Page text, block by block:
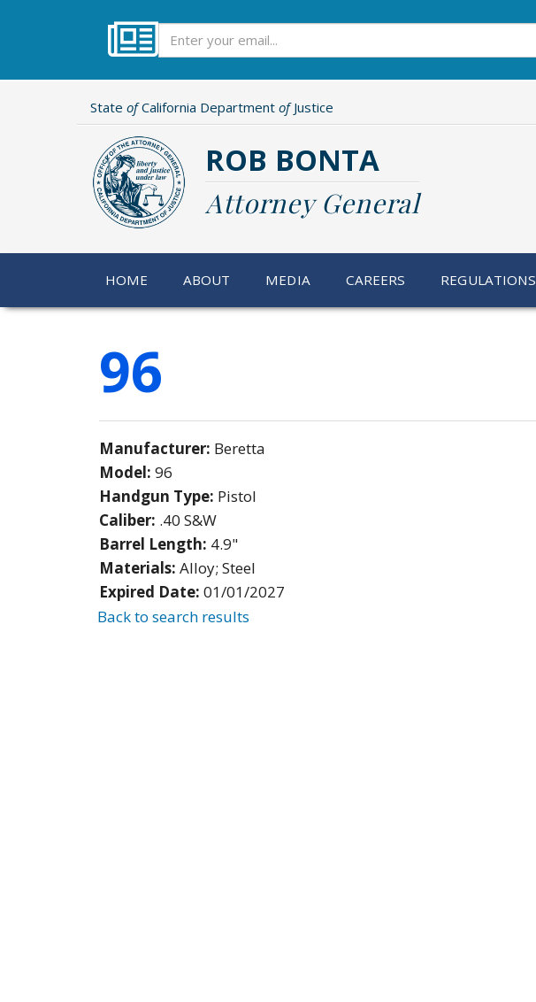
State ofCalifornia Department ofJustice
ROB BONTA
Attorney General
HOME ABOUT MEDIA CAREERS REGULATIONS
96
Manufacturer: Beretta
Model: 96
Handgun Type: Pistol
Caliber: .40 S&W
Barrel Length: 4.9"
Materials: Alloy; Steel
Expired Date: 01/01/2027
Back to search results